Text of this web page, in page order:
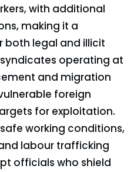
with additional
making it a
legal and illicit
operating at
and migration
foreign
for exploitation.
working conditions,
labour trafficking
officials who shield